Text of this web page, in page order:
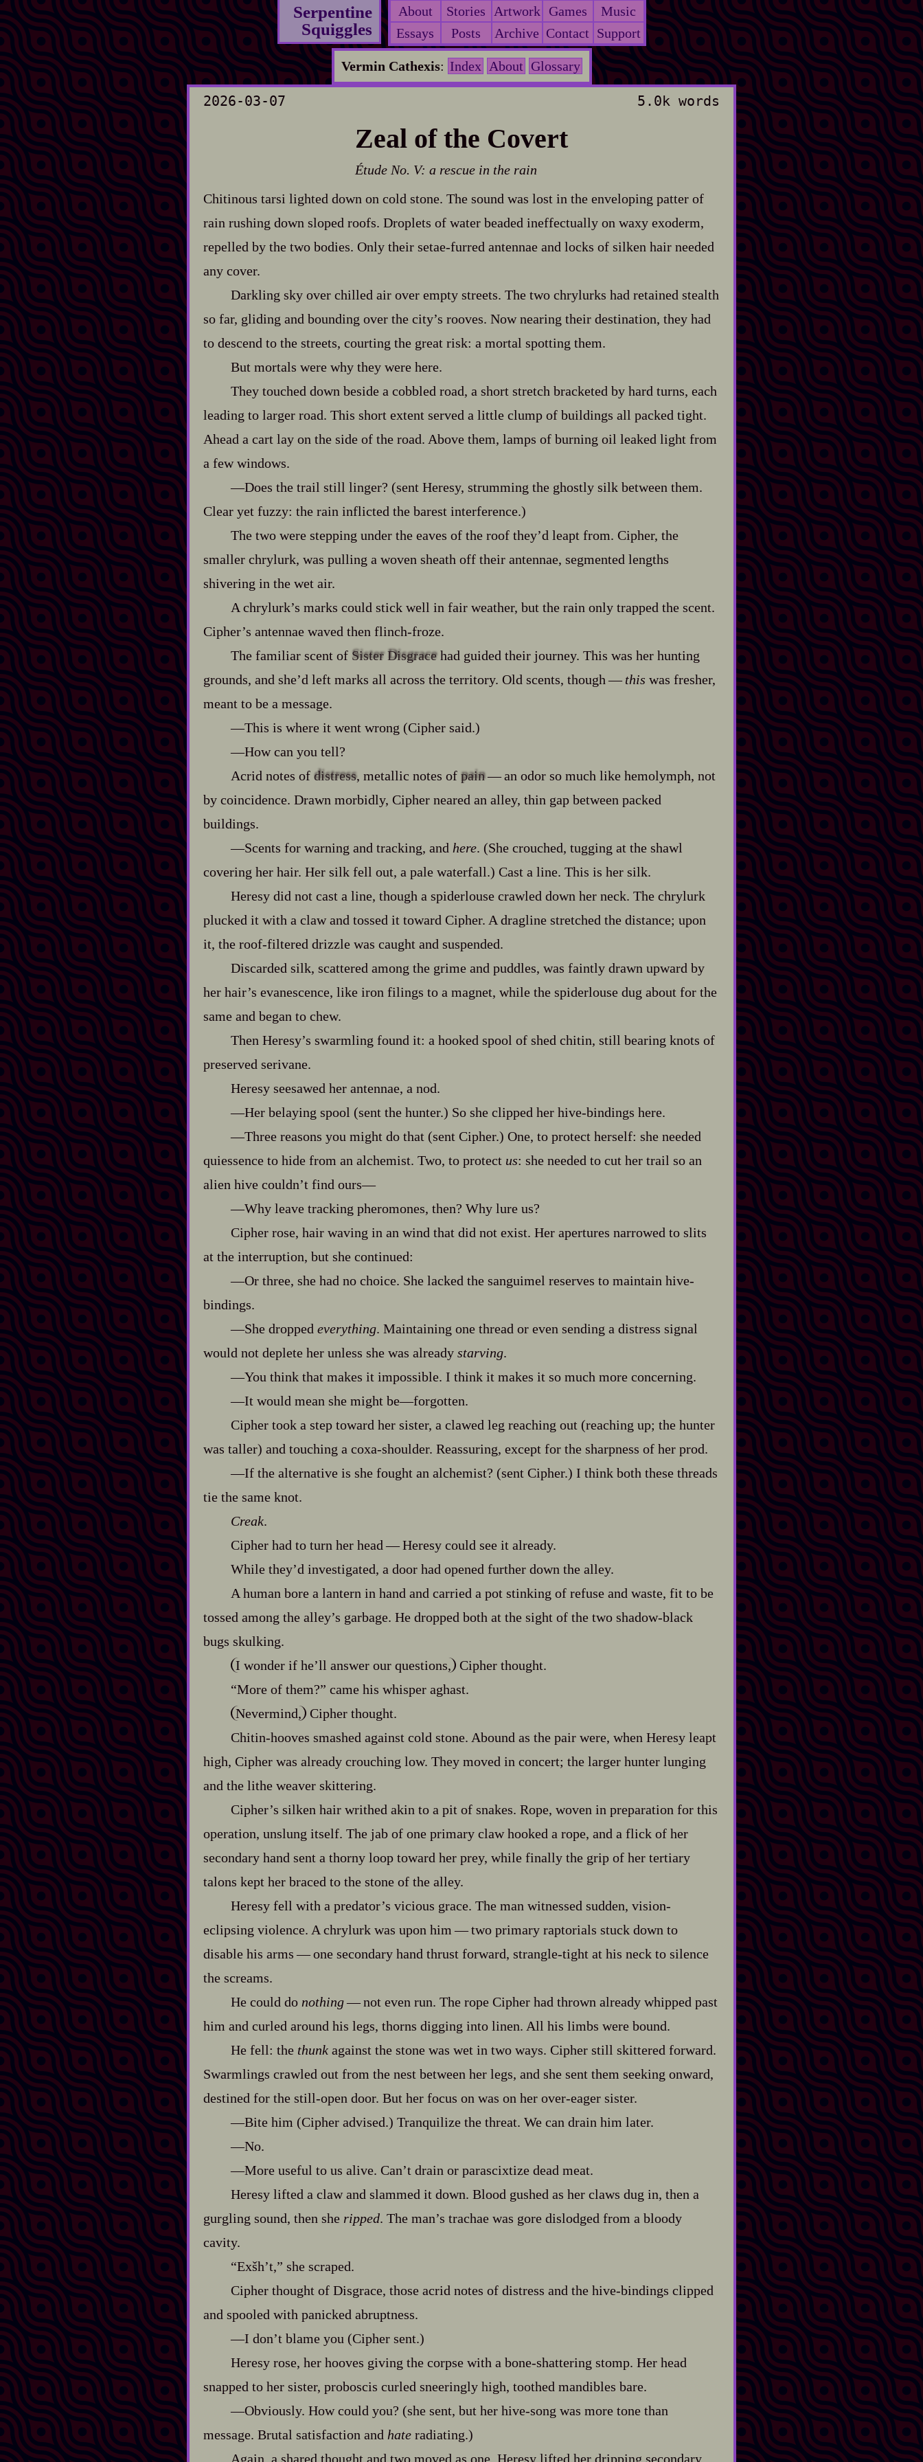
Serpentine
Squiggles
About Stories Artwork Games
Music
Essays
Posts Archive Contact Support
Vermin Cathexis: Index About Glossary
2026-03-07 5.0k words
Zeal of the Covert
Étude No. V: a rescue in the rain
Chitinous tarsi lighted down on cold stone. The sound was lost in the enveloping patter of
rain rushing down sloped roofs. Droplets of water beaded ineffectually on waxy exoderm,
repelled by the two bodies. Only their setae‍-​furred antennae and locks of silken hair needed
any cover.
Darkling sky over chilled air over empty streets. The two chrylurks had retained stealth
so far, gliding and bounding over the city’s rooves. Now nearing their destination, they had
to descend to the streets, courting the great risk: a mortal spotting them.
But mortals were why they were here.
They touched down beside a cobbled road, a short stretch bracketed by hard turns, each
leading to larger road. This short extent served a little clump of buildings all packed tight.
Ahead a cart lay on the side of the road. Above them, lamps of burning oil leaked light from
a few windows.
‍—Does the trail still linger? (sent Heresy, strumming the ghostly silk between them.
Clear yet fuzzy: the rain inflicted the barest interference.)
The two were stepping under the eaves of the roof they’d leapt from. Cipher, the
smaller chrylurk, was pulling a woven sheath off their antennae, segmented lengths
shivering in the wet air.
A chrylurk’s marks could stick well in fair weather, but the rain only trapped the scent.
Cipher’s antennae waved then flinch‍-​froze.
The familiar scent of Sister Disgracehad guided their journey. This was her hunting
grounds, and she’d left marks all across the territory. Old scents, though‍ ‍‍—‍this was fresher,
meant to be a message.
‍—This is where it went wrong (Cipher said.)
‍—How can you tell?
Acrid notes of distress, metallic notes of pain‍ ‍‍—‍ an odor so much like hemolymph, not
by coincidence. Drawn morbidly, Cipher neared an alley, thin gap between packed
buildings.
‍—Scents for warning and tracking, and here. (She crouched, tugging at the shawl
covering her hair. Her silk fell out, a pale waterfall.) Cast a line. This is her silk.
Heresy did not cast a line, though a spiderlouse crawled down her neck. The chrylurk
plucked it with a claw and tossed it toward Cipher. A dragline stretched the distance; upon
it, the roof‍-​filtered drizzle was caught and suspended.
Discarded silk, scattered among the grime and puddles, was faintly drawn upward by
her hair’s evanescence, like iron filings to a magnet, while the spiderlouse dug about for the
same and began to chew.
Then Heresy’s swarmling found it: a hooked spool of shed chitin, still bearing knots of
preserved serivane.
Heresy seesawed her antennae, a nod.
‍—Her belaying spool (sent the hunter.) So she clipped her hive‍-​bindings here.
‍—Three reasons you might do that (sent Cipher.) One, to protect herself: she needed
quiessence to hide from an alchemist. Two, to protect us: she needed to cut her trail so an
alien hive couldn’t find ours‍—
‍—Why leave tracking pheromones, then? Why lure us?
Cipher rose, hair waving in an wind that did not exist. Her apertures narrowed to slits
at the interruption, but she continued:
‍—Or three, she had no choice. She lacked the sanguimel reserves to maintain hive‍-​
bindings.
‍—She dropped everything. Maintaining one thread or even sending a distress signal
would not deplete her unless she was already starving.
‍—You think that makes it impossible. I think it makes it so much more concerning.
‍—It would mean she might be‍—forgotten.
Cipher took a step toward her sister, a clawed leg reaching out (reaching up; the hunter
was taller) and touching a coxa‍-​shoulder. Reassuring, except for the sharpness of her prod.
‍—If the alternative is she fought an alchemist? (sent Cipher.) I think both these threads
tie the same knot.
Creak.
Cipher had to turn her head‍ ‍‍—‍ Heresy could see it already.
While they’d investigated, a door had opened further down the alley.
A human bore a lantern in hand and carried a pot stinking of refuse and waste, fit to be
tossed among the alley’s garbage. He dropped both at the sight of the two shadow‍-​black
bugs skulking.
I wonder if he’ll answer our questions, Cipher thought.
“More of them?” came his whisper aghast.
Nevermind, Cipher thought.
Chitin‍-​hooves smashed against cold stone. Abound as the pair were, when Heresy leapt
high, Cipher was already crouching low. They moved in concert; the larger hunter lunging
and the lithe weaver skittering.
Cipher’s silken hair writhed akin to a pit of snakes. Rope, woven in preparation for this
operation, unslung itself. The jab of one primary claw hooked a rope, and a flick of her
secondary hand sent a thorny loop toward her prey, while finally the grip of her tertiary
talons kept her braced to the stone of the alley.
Heresy fell with a predator’s vicious grace. The man witnessed sudden, vision‍-​
eclipsing violence. A chrylurk was upon him‍ ‍‍—‍ two primary raptorials stuck down to
disable his arms‍ ‍‍—‍ one secondary hand thrust forward, strangle‍-​tight at his neck to silence
the screams.
He could do nothing‍ ‍‍—‍ not even run. The rope Cipher had thrown already whipped past
him and curled around his legs, thorns digging into linen. All his limbs were bound.
He fell: the thunk against the stone was wet in two ways. Cipher still skittered forward.
Swarmlings crawled out from the nest between her legs, and she sent them seeking onward,
destined for the still‍-​open door. But her focus on was on her over‍-​eager sister.
‍—Bite him (Cipher advised.) Tranquilize the threat. We can drain him later.
‍—No.
‍—More useful to us alive. Can’t drain or parascixtize dead meat.
Heresy lifted a claw and slammed it down. Blood gushed as her claws dug in, then a
gurgling sound, then she ripped. The man’s trachae was gore dislodged from a bloody
cavity.
“Exšh’t,” she scraped.
Cipher thought of Disgrace, those acrid notes of distress and the hive‍-​bindings clipped
and spooled with panicked abruptness.
‍—I don’t blame you (Cipher sent.)
Heresy rose, her hooves giving the corpse with a bone‍-​shattering stomp. Her head
snapped to her sister, proboscis curled sneeringly high, toothed mandibles bare.
‍—Obviously. How could you? (she sent, but her hive‍-​song was more tone than
message. Brutal satisfaction and hate radiating.)
Again, a shared thought and two moved as one. Heresy lifted her dripping secondary